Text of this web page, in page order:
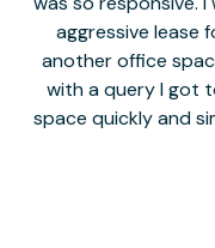
aggressive lease
another office
with a query I got
space quickly and